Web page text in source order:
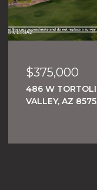
$375,000
486 W
VALLEY, AZ